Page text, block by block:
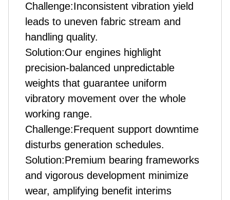
Challenge:Inconsistent vibration yield
leads to uneven fabric stream and
handling quality.
Solution:Our engines highlight
precision-balanced unpredictable
weights that guarantee uniform
vibratory movement over the whole
working range.
Challenge:Frequent support downtime
disturbs generation schedules.
Solution:Premium bearing frameworks
and vigorous development minimize
wear, amplifying benefit interims